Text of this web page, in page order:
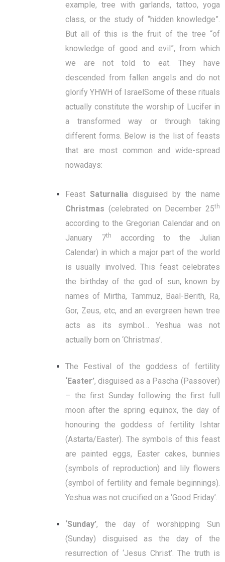
example, tree with garlands, tattoo, yoga
class, or the study of “hidden knowledge”.
But all of this is the fruit of the tree “of
knowledge of good and evil”, from which
we are not told to eat. They have
descended from fallen angels and do not
glorify YHWH of IsraelSome of these rituals
actually constitute the worship of Lucifer in
a transformed way or through taking
different forms. Below is the list of feasts
that are most common and wide-spread
nowadays:
Feast Saturnalia disguised by the name
Christmas (celebrated on December 25th
according to the Gregorian Calendar and on
January 7th
according to the Julian
Calendar) in which a major part of the world
is usually involved. This feast celebrates
the birthday of the god of sun, known by
names of Mirtha, Tammuz, Baal-Berith, Ra,
Gor, Zeus, etc, and an evergreen hewn tree
acts as its symbol… Yeshua was not
actually born on ‘Christmas’.
The Festival of the goddess of fertility
‘Easter’, disguised as a Pascha (Passover)
– the first Sunday following the first full
moon after the spring equinox, the day of
honouring the goddess of fertility Ishtar
(Astarta/Easter). The symbols of this feast
are painted eggs, Easter cakes, bunnies
(symbols of reproduction) and lily flowers
(symbol of fertility and female beginnings).
Yeshua was not crucified on a ‘Good Friday’.
‘Sunday’, the day of worshipping Sun
(Sunday) disguised as the day of the
resurrection of ‘Jesus Christ’. The truth is